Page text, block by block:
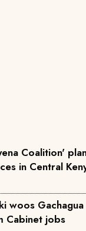
Coalition'
in Central
woos Gachagua
Cabinet jobs